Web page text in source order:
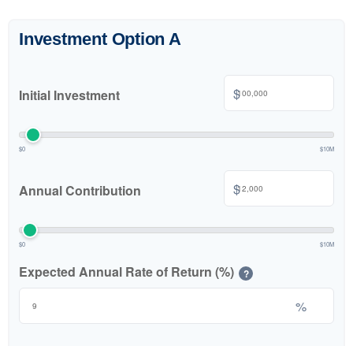
Investment Option A
Initial Investment $
$0 $10M
Annual Contribution $
$0 $10M
Expected Annual Rate of Return (%) ?
%